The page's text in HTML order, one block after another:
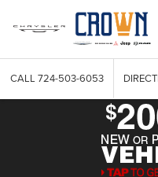
CALL 724-503-6053